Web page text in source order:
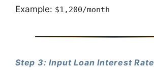
Example: $1,200/month
Step 3: Input Loan Interest Rate